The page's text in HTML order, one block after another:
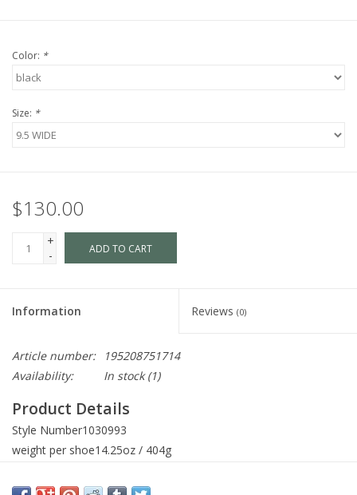
Color: *
Size: *
$130.00
+
-
ADD TO CART
Information Reviews (0)
Article number:
195208751714
Availability:
In stock(1)
Product Details
Style Number1030993
weight per shoe14.25oz / 404g
Heel-to-Toe Drop 0.35in / 9mm